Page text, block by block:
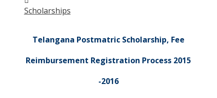
Scholarships
Telangana Postmatric Scholarship, Fee
Reimbursement Registration Process 2015
-2016